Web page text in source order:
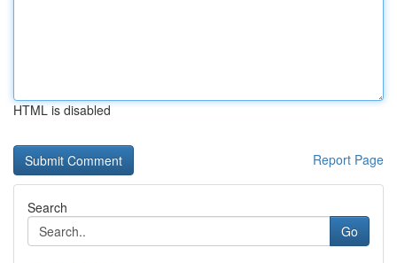
HTML is disabled
Report Page
Search
Go